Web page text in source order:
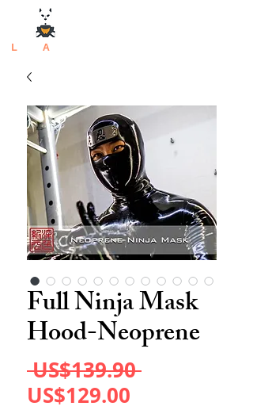
L A
Full Ninja Mask
Hood-Neoprene
US$139.90 Regular
US$129.00